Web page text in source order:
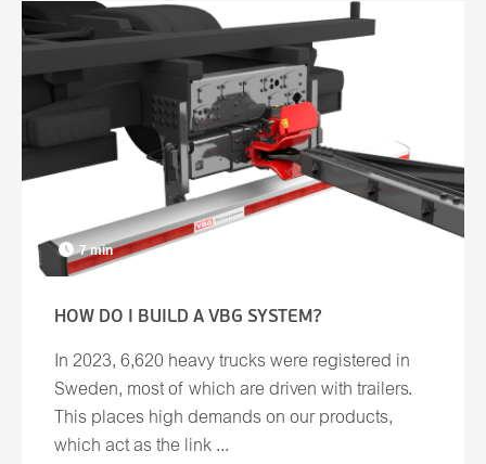
7 min
HOW DO I BUILD A VBG SYSTEM?
In 2023, 6,620 heavy trucks were registered in
Sweden, most of which are driven with trailers.
This places high demands on our products,
which act as the link ...